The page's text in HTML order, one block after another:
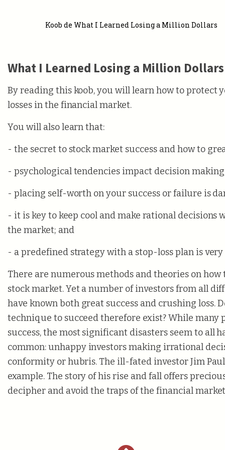
Koob de What I Learned Losing a Million Dollars
What I Learned Losing a Million Dollars
By reading this koob, you will learn how to protect
losses in the financial market.
You will also learn that:
- the secret to stock market success and how to
- psychological tendencies impact decision
- placing self-worth on your success or failure is
- it is key to keep cool and make rational decisions
the market; and
- a predefined strategy with a stop-loss plan is
There are numerous methods and theories on how
stock market. Yet a number of investors from all
have known both great success and crushing loss.
technique to succeed therefore exist? While many
success, the most significant disasters seem to all
common: unhappy investors making irrational
conformity or hubris. The ill-fated investor Jim
example. The story of his rise and fall offers
decipher and avoid the traps of the financial